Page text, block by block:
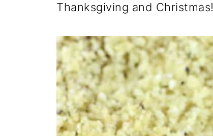
Thanksgiving and Christmas!